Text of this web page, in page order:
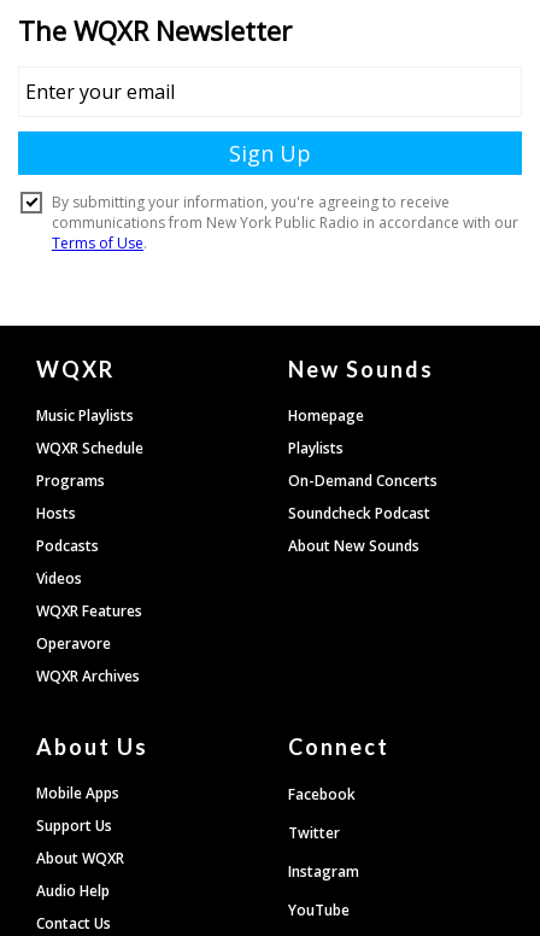
Document
Footer
WQXR
Music Playlists
WQXR Schedule
Programs
Hosts
Podcasts
Videos
WQXR Features
Operavore
WQXR Archives
New Sounds
Homepage
Playlists
On-Demand Concerts
Soundcheck Podcast
About New Sounds
About Us
Mobile Apps
Support Us
About WQXR
Audio Help
Contact Us
Connect
Facebook
Twitter
Instagram
YouTube